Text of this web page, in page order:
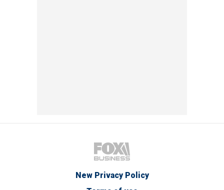
New Privacy Policy